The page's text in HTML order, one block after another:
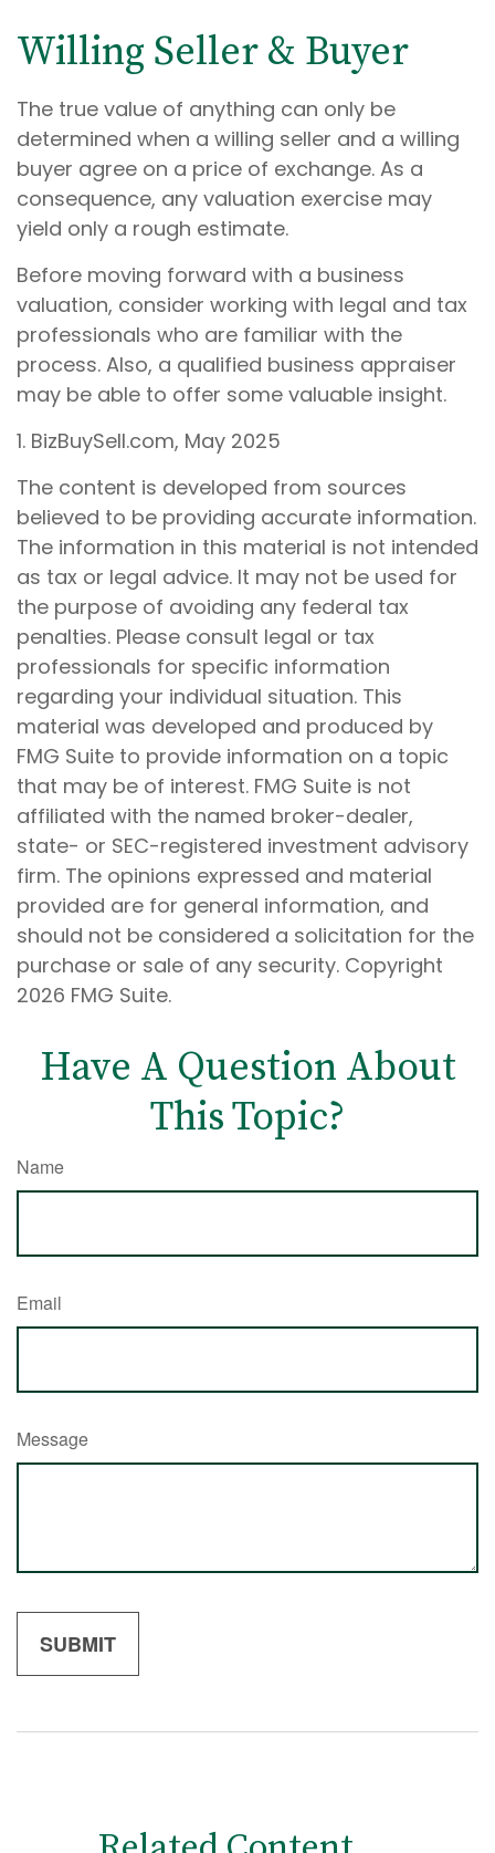
Willing Seller & Buyer
The true value of anything can only be
determined when a willing seller and a willing
buyer agree on a price of exchange. As a
consequence, any valuation exercise may
yield only a rough estimate.
Before moving forward with a business
valuation, consider working with legal and tax
professionals who are familiar with the
process. Also, a qualified business appraiser
may be able to offer some valuable insight.
1. BizBuySell.com, May 2025
The content is developed from sources
believed to be providing accurate information.
The information in this material is not intended
as tax or legal advice. It may not be used for
the purpose of avoiding any federal tax
penalties. Please consult legal or tax
professionals for specific information
regarding your individual situation. This
material was developed and produced by
FMG Suite to provide information on a topic
that may be of interest. FMG Suite is not
affiliated with the named broker-dealer,
state- or SEC-registered investment advisory
firm. The opinions expressed and material
provided are for general information, and
should not be considered a solicitation for the
purchase or sale of any security. Copyright
2026 FMG Suite.
Have A Question About
This Topic?
Name
Email
Message